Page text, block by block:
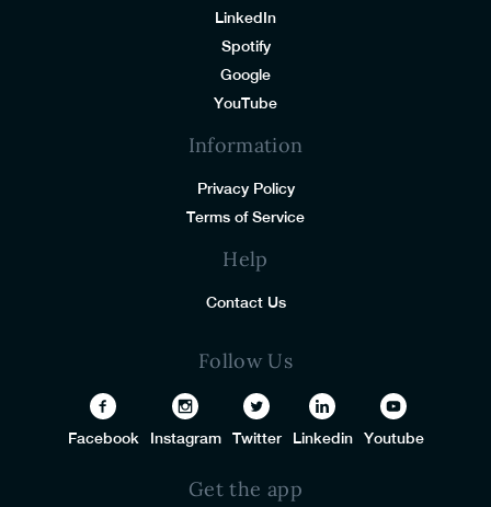
LinkedIn
Spotify
Google
YouTube
Information
Privacy Policy
Terms of Service
Help
Contact Us
Follow Us
Facebook Instagram Twitter Linkedin Youtube
Get the app